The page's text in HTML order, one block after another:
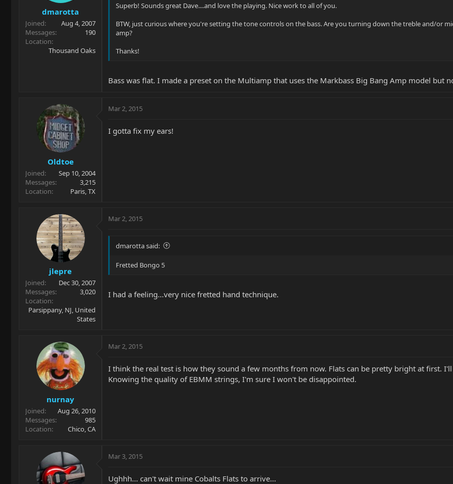
dmarotta
Joined
Aug 4, 2007
Messages
190
Location
Thousand Oaks
Superb! Sounds great Dave....and love the playing. Nice work to all of you.
BTW, just curious where you're setting the tone controls on the bass. Are you turning down the treble and/or
amp?
Thanks!
Bass was flat. I made a preset on the Multiamp that uses the Markbass Big Bang Amp model but
Oldtoe
Joined
Sep 10, 2004
Messages
3,215
Location
Paris, TX
Mar 2, 2015
I gotta fix my ears!
jlepre
Joined
Dec 30, 2007
Messages
3,020
Location
Parsippany, NJ, United
States
Mar 2, 2015
dmarotta said:
Fretted Bongo 5
I had a feeling...very nice fretted hand technique.
nurnay
Joined
Aug 26, 2010
Messages
985
Location
Chico, CA
Mar 2, 2015
I think the real test is how they sound a few months from now. Flats can be pretty bright at first.
Knowing the quality of EBMM strings, I'm sure I won't be disappointed.
Mar 3, 2015
Ughhh... can't wait mine Cobalts Flats to arrive...